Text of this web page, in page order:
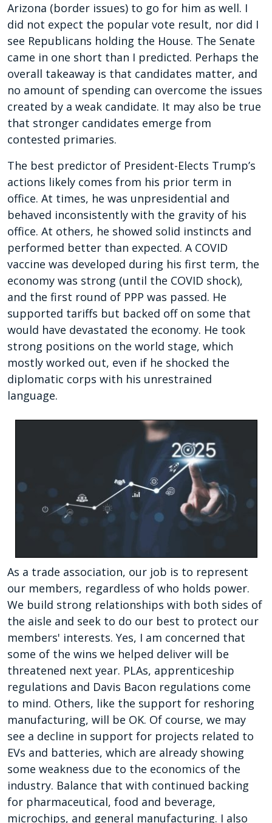
Arizona (border issues) to go for him as well. I
did not expect the popular vote result, nor did I
see Republicans holding the House. The Senate
came in one short than I predicted. Perhaps the
overall takeaway is that candidates matter, and
no amount of spending can overcome the issues
created by a weak candidate. It may also be true
that stronger candidates emerge from
contested primaries.
The best predictor of President-Elects Trump’s
actions likely comes from his prior term in
office. At times, he was unpresidential and
behaved inconsistently with the gravity of his
office. At others, he showed solid instincts and
performed better than expected. A COVID
vaccine was developed during his first term, the
economy was strong (until the COVID shock),
and the first round of PPP was passed. He
supported tariffs but backed off on some that
would have devastated the economy. He took
strong positions on the world stage, which
mostly worked out, even if he shocked the
diplomatic corps with his unrestrained
language.
As a trade association, our job is to represent
our members, regardless of who holds power.
We build strong relationships with both sides of
the aisle and seek to do our best to protect our
members' interests. Yes, I am concerned that
some of the wins we helped deliver will be
threatened next year. PLAs, apprenticeship
regulations and Davis Bacon regulations come
to mind. Others, like the support for reshoring
manufacturing, will be OK. Of course, we may
see a decline in support for projects related to
EVs and batteries, which are already showing
some weakness due to the economics of the
industry. Balance that with continued backing
for pharmaceutical, food and beverage,
microchips, and general manufacturing. I also